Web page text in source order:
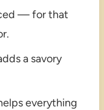
— for that
a savory
everything